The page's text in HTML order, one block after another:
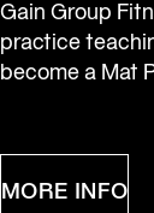
Gain Group
practice
become a Mat
MORE INFO